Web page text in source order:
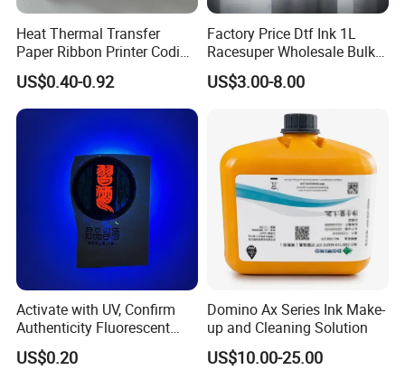
Heat Thermal Transfer
Paper Ribbon Printer Coding
Hot Ink Rolls
US$0.40-0.92
Factory Price Dtf Ink 1L
Racesuper Wholesale Bulk
Supply Direct From China
US$3.00-8.00
Activate with UV, Confirm
Authenticity Fluorescent
Security Ink.
US$0.20
Domino Ax Series Ink Make-
up and Cleaning Solution
US$10.00-25.00